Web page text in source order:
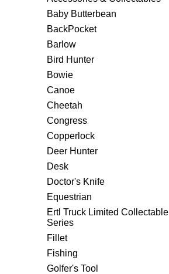
Baby Butterbean
BackPocket
Barlow
Bird Hunter
Bowie
Canoe
Cheetah
Congress
Copperlock
Deer Hunter
Desk
Doctor's Knife
Equestrian
Ertl Truck Limited Collectable
Series
Fillet
Fishing
Golfer's Tool